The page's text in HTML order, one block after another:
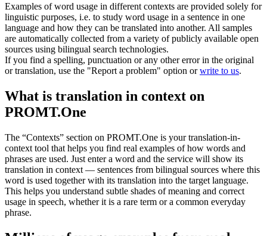
Examples of word usage in different contexts are provided solely for
linguistic purposes, i.e. to study word usage in a sentence in one
language and how they can be translated into another. All samples
are automatically collected from a variety of publicly available open
sources using bilingual search technologies.
If you find a spelling, punctuation or any other error in the original
or translation, use the "Report a problem" option orwrite to us.
What is translation in context on
PROMT.One
The “Contexts” section on PROMT.One is your translation-in-
context tool that helps you find real examples of how words and
phrases are used. Just enter a word and the service will show its
translation in context — sentences from bilingual sources where this
word is used together with its translation into the target language.
This helps you understand subtle shades of meaning and correct
usage in speech, whether it is a rare term or a common everyday
phrase.